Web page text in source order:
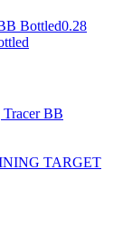
Bottled0.28
Tracer BB
TARGET